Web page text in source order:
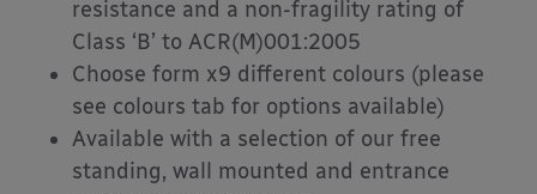
resistance and a non-fragility rating of
Class ‘B’ to ACR(M)001:2005
Choose form x9 different colours (please
see colours tab for options available)
Available with a selection of our free
standing, wall mounted and entrance